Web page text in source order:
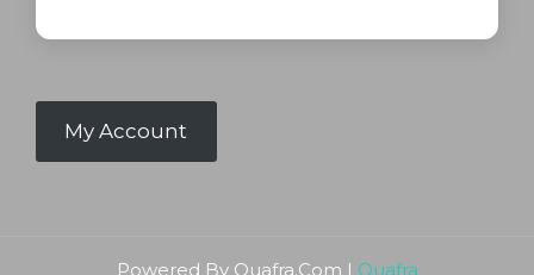
My Account
Powered By Quafra.Com | Quafra